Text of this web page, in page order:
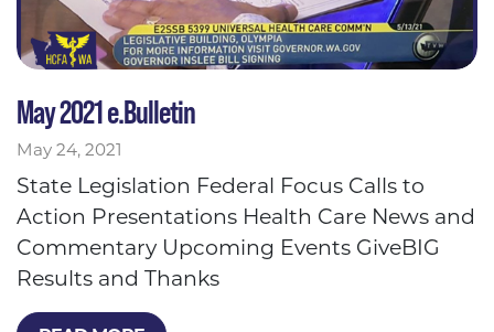
May 2021 e.Bulletin
May 24, 2021
State Legislation Federal Focus Calls to
Action Presentations Health Care News and
Commentary Upcoming Events GiveBIG
Results and Thanks